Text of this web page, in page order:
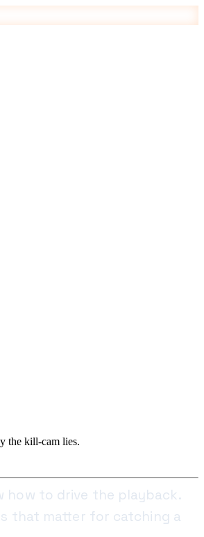
the kill-cam lies.
how to drive the playback.
that matter for catching a